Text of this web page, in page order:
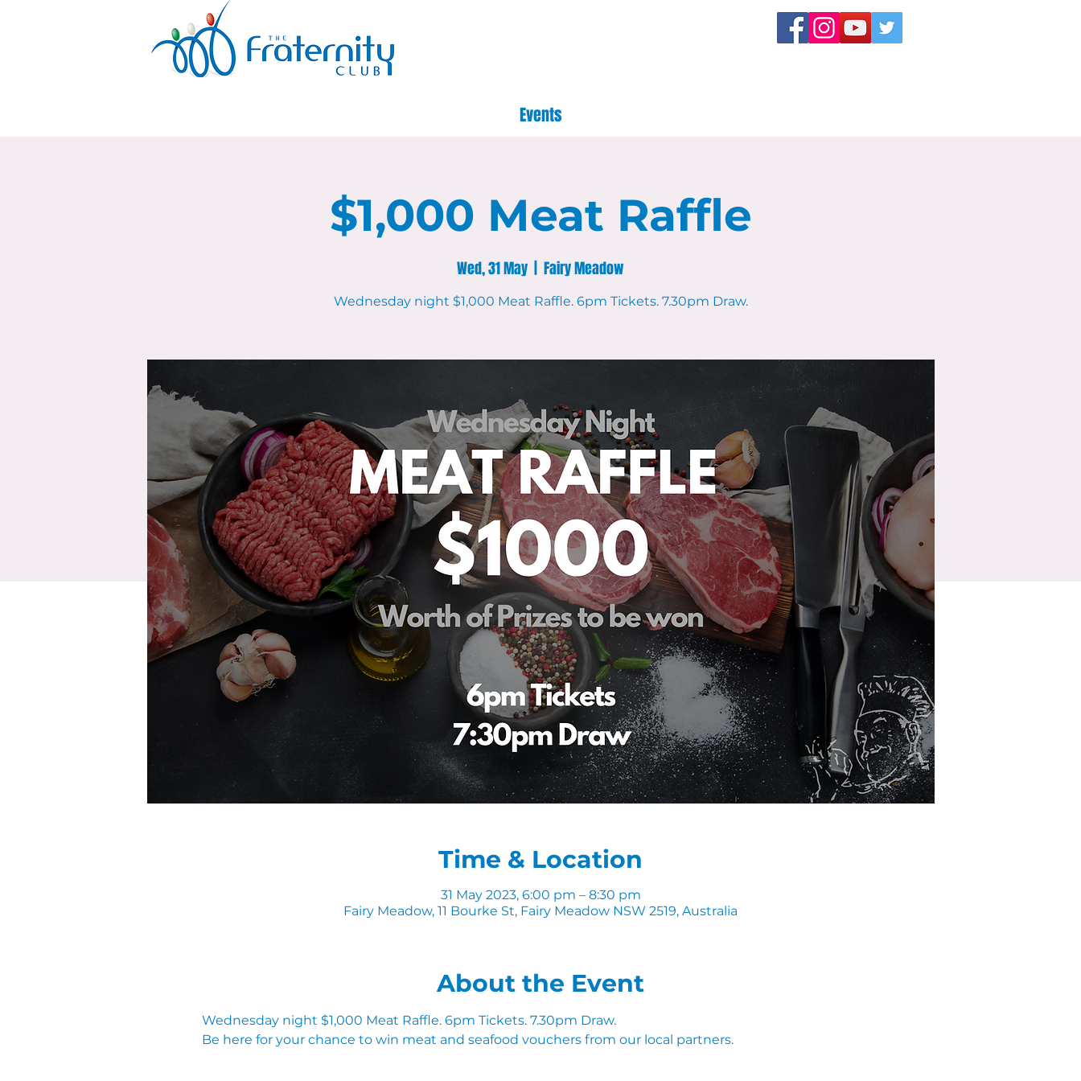
Events
$1,000 Meat Raffle
Wed, 31 May Fairy Meadow
Wednesday night $1,000 Meat Raffle. 6pm Tickets. 7.30pm Draw.
Time & Location
31 May 2023, 6:00 pm – 8:30 pm
Fairy Meadow, 11 Bourke St, Fairy Meadow NSW 2519, Australia
About the Event
Wednesday night $1,000 Meat Raffle. 6pm Tickets. 7.30pm Draw.
Be here for your chance to win meat and seafood vouchers from our local partners.